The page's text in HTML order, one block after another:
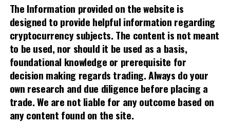
The Information provided on the website is
designed to provide helpful information regarding
cryptocurrency subjects. The content is not meant
to be used, nor should it be used as a basis,
foundational knowledge or prerequisite for
decision making regards trading. Always do your
own research and due diligence before placing a
trade. We are not liable for any outcome based on
any content found on the site.